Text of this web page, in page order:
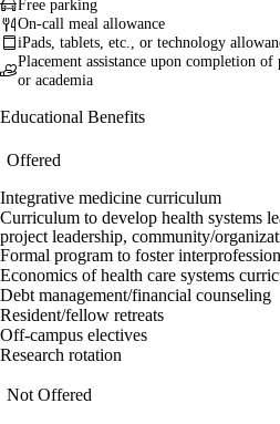
Free parking
On-call meal allowance
iPads, tablets, etc., or technology
Placement assistance upon completion
or academia
Educational Benefits
Offered
Integrative medicine curriculum
Curriculum to develop health systems
project leadership, community/
Formal program to foster
Economics of health care systems
Debt management/financial counseling
Resident/fellow retreats
Off-campus electives
Research rotation
Not Offered